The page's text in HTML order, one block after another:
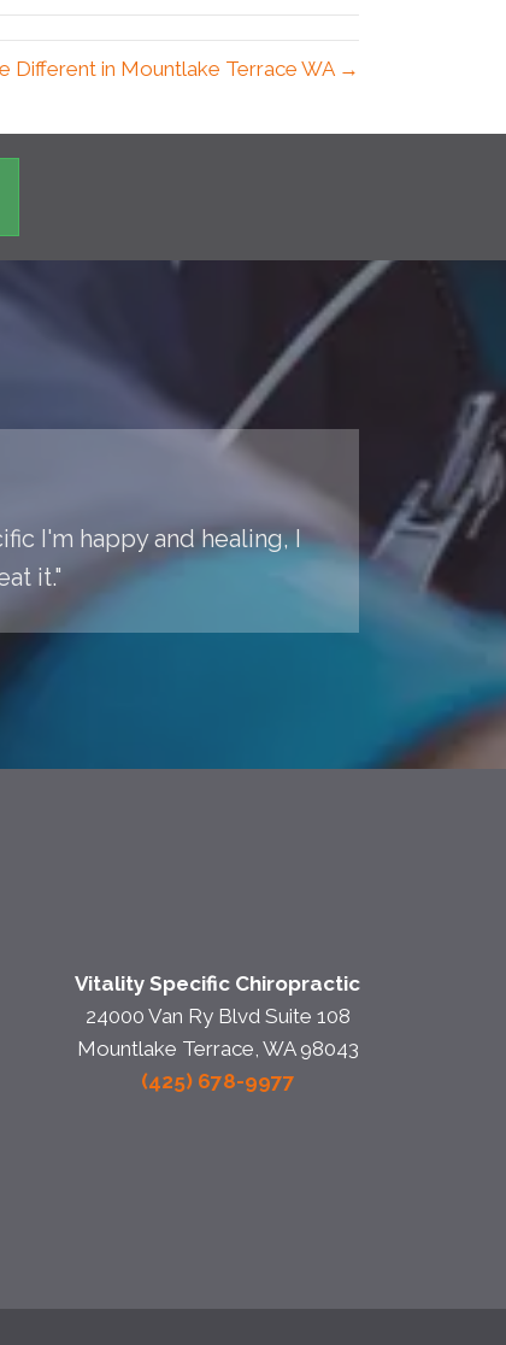
Different in Mountlake Terrace WA →
I'm happy and healing, I
it."
Vitality Specific Chiropractic
24000 Van Ry Blvd Suite 108
Mountlake Terrace, WA 98043
(425) 678-9977